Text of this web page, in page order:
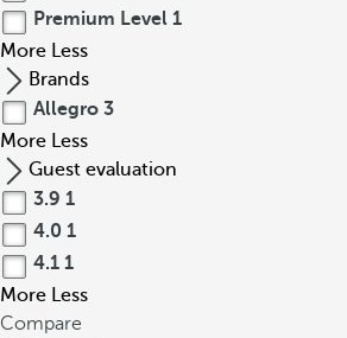
Premium Level 1
More Less
Brands
Allegro 3
More Less
Guest evaluation
3.9 1
4.0 1
4.1 1
More Less
Compare